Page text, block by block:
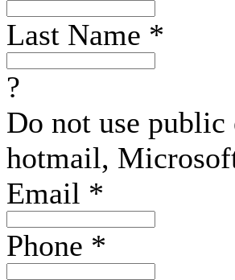
Last Name *
?
Do not use public
hotmail,
Email *
Phone *